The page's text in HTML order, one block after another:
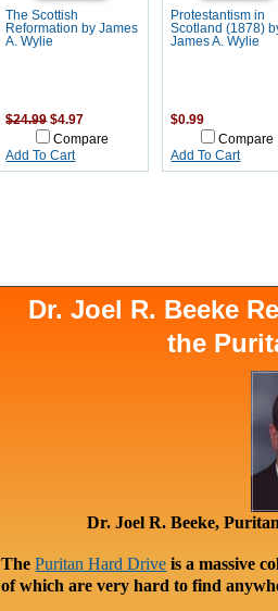
The Scottish
Reformation by James
A. Wylie
$24.99 $4.97
Compare
Add To Cart
Protestantism in
Scotland (1878)
James A. Wylie
$0.99
Compare
Add To Cart
Dr. Joel R. Beeke
the
Dr. Joel R. Beeke,
ThePuritan Hard Drive is a massive
of which are very hard to find